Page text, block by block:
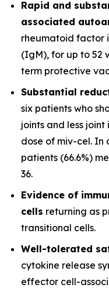
Rapid and
associated
rheumatoid factor
(IgM), for up to 52
term protective
Substantial
six patients who
joints and less
dose of miv-cel.
patients (66.6%)
36.
Evidence of
cells returning as
transitional cells.
Well-tolerated
cytokine release
effector cell-